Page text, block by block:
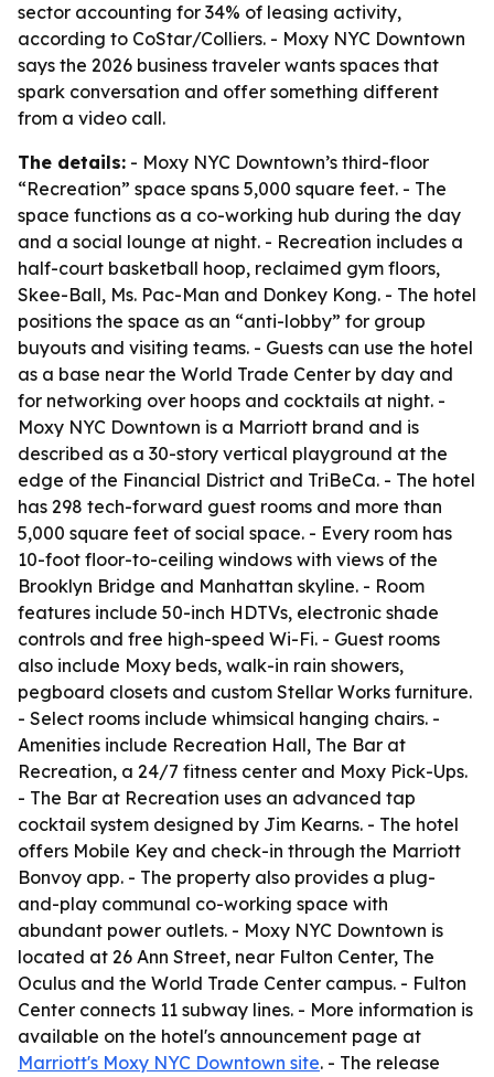
sector accounting for 34% of leasing activity,
according to CoStar/Colliers. - Moxy NYC Downtown
says the 2026 business traveler wants spaces that
spark conversation and offer something different
from a video call.
The details: - Moxy NYC Downtown’s third-floor
“Recreation” space spans 5,000 square feet. - The
space functions as a co-working hub during the day
and a social lounge at night. - Recreation includes a
half-court basketball hoop, reclaimed gym floors,
Skee-Ball, Ms. Pac-Man and Donkey Kong. - The hotel
positions the space as an “anti-lobby” for group
buyouts and visiting teams. - Guests can use the hotel
as a base near the World Trade Center by day and
for networking over hoops and cocktails at night. -
Moxy NYC Downtown is a Marriott brand and is
described as a 30-story vertical playground at the
edge of the Financial District and TriBeCa. - The hotel
has 298 tech-forward guest rooms and more than
5,000 square feet of social space. - Every room has
10-foot floor-to-ceiling windows with views of the
Brooklyn Bridge and Manhattan skyline. - Room
features include 50-inch HDTVs, electronic shade
controls and free high-speed Wi-Fi. - Guest rooms
also include Moxy beds, walk-in rain showers,
pegboard closets and custom Stellar Works furniture.
- Select rooms include whimsical hanging chairs. -
Amenities include Recreation Hall, The Bar at
Recreation, a 24/7 fitness center and Moxy Pick-Ups.
- The Bar at Recreation uses an advanced tap
cocktail system designed by Jim Kearns. - The hotel
offers Mobile Key and check-in through the Marriott
Bonvoy app. - The property also provides a plug-
and-play communal co-working space with
abundant power outlets. - Moxy NYC Downtown is
located at 26 Ann Street, near Fulton Center, The
Oculus and the World Trade Center campus. - Fulton
Center connects 11 subway lines. - More information is
available on the hotel's announcement page at
Marriott's Moxy NYC Downtown site. - The release